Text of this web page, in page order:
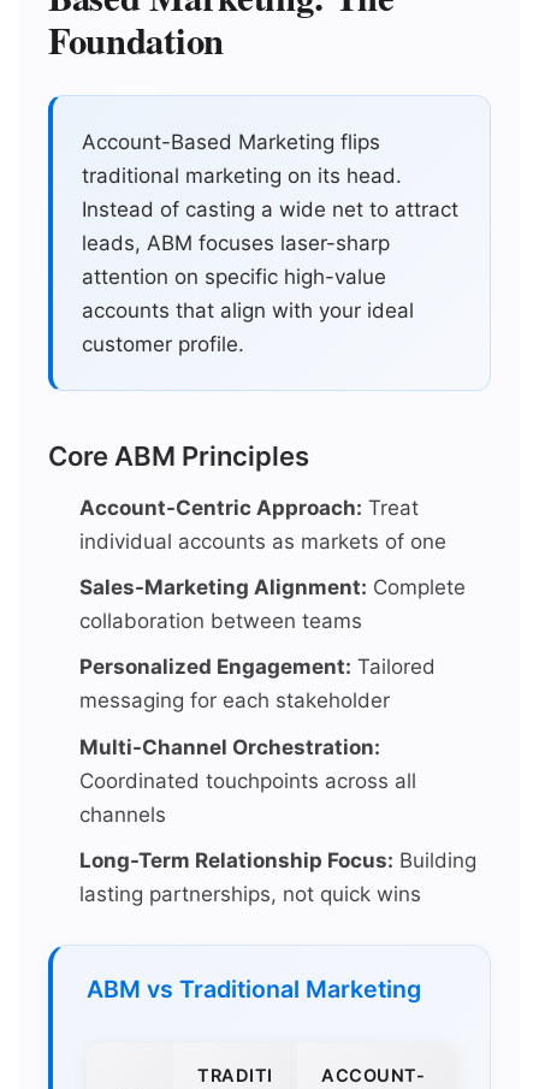
Foundation
Account-Based Marketing flips
traditional marketing on its head.
Instead of casting a wide net to attract
leads, ABM focuses laser-sharp
attention on specific high-value
accounts that align with your ideal
customer profile.
Core ABM Principles
Account-Centric Approach: Treat
individual accounts as markets of one
Sales-Marketing Alignment: Complete
collaboration between teams
Personalized Engagement: Tailored
messaging for each stakeholder
Multi-Channel Orchestration:
Coordinated touchpoints across all
channels
Long-Term Relationship Focus: Building
lasting partnerships, not quick wins
ABM vs Traditional Marketing
TRADITI
ACCOUNT-